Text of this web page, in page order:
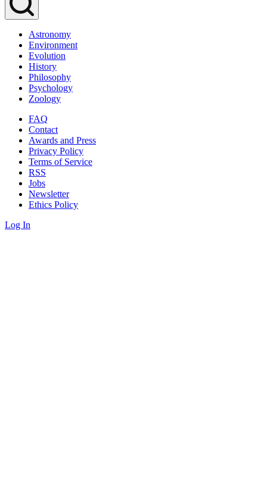
Astronomy
Environment
Evolution
History
Philosophy
Psychology
Zoology
FAQ
Contact
Awards and Press
Privacy Policy
Terms of Service
RSS
Jobs
Newsletter
Ethics Policy
Log In